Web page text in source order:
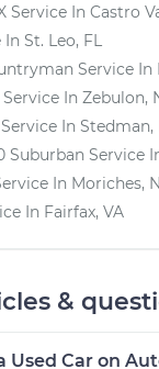
Service In Castro
In St. Leo, FL
Service In
Service In Zebulon,
Service In Stedman,
Suburban Service
In Moriches,
In Fairfax, VA
&
Used Car on